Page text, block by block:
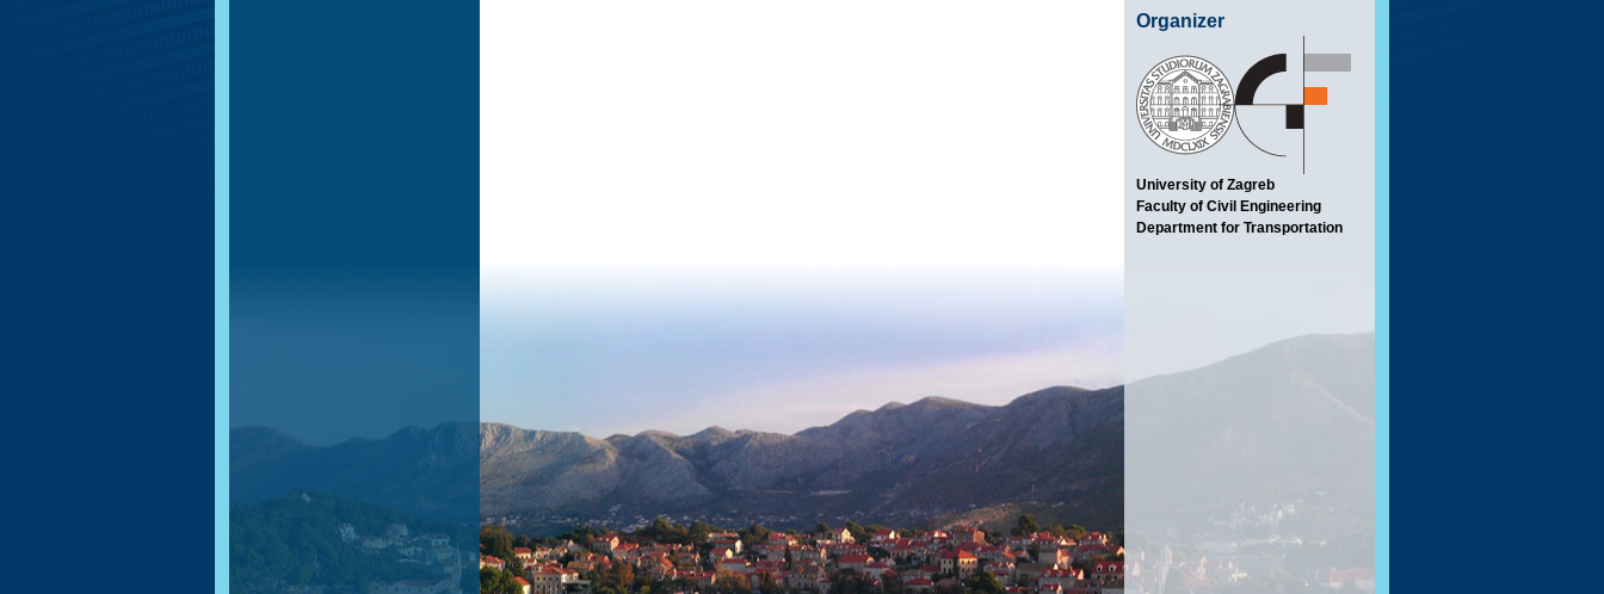
Organizer
University of Zagreb
Faculty of Civil Engineering
Department for Transportation